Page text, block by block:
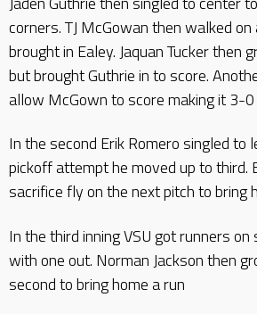
corners. TJ McGowan then walked
brought in Ealey. Jaquan Tucker then
but brought Guthrie in to score.
allow McGown to score making it 3-0
In the second Erik Romero singled to
pickoff attempt he moved up to third.
sacrifice fly on the next pitch to bring
In the third inning VSU got runners on
with one out. Norman Jackson then
second to bring home a run